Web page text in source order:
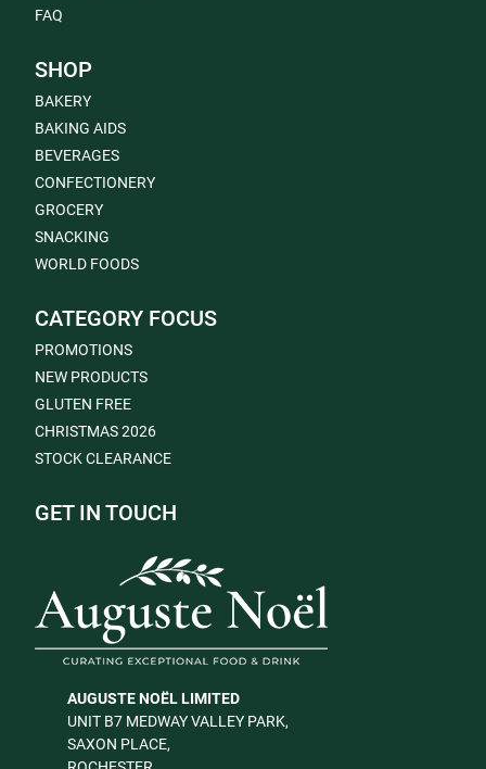
FAQ
SHOP
BAKERY
BAKING AIDS
BEVERAGES
CONFECTIONERY
GROCERY
SNACKING
WORLD FOODS
CATEGORY FOCUS
PROMOTIONS
NEW PRODUCTS
GLUTEN FREE
CHRISTMAS 2026
STOCK CLEARANCE
GET IN TOUCH
AUGUSTE NOËL LIMITED
UNIT B7 MEDWAY VALLEY PARK,
SAXON PLACE,